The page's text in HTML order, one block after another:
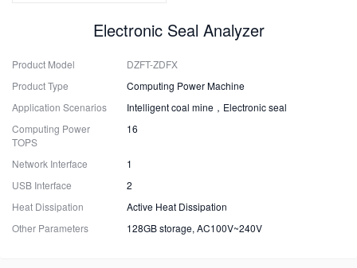
Electronic Seal Analyzer
Product Model
DZFT-ZDFX
Product Type
Computing Power Machine
Application Scenarios
Intelligent coal mine，Electronic seal
Computing Power
TOPS
16
Network Interface
1
USB Interface
2
Heat Dissipation
Active Heat Dissipation
Other Parameters
128GB storage, AC100V~240V